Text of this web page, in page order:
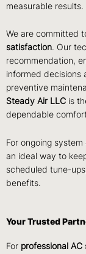
measurable results.
We are committed
satisfaction. Our
recommendation,
informed decisions
preventive
Steady Air LLC is
dependable
For ongoing
an ideal way to
scheduled tune-
benefits.
Your Trusted
For professional